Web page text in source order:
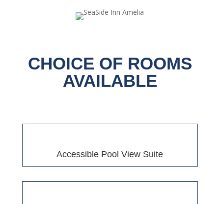
CHOICE OF ROOMS
AVAILABLE
Accessible Pool View Suite